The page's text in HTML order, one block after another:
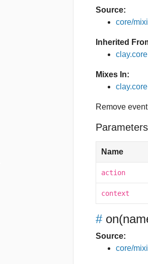
Source:
core/
Inherited
Mixes In:
Remove
Name
action
context
# on
Source:
core/